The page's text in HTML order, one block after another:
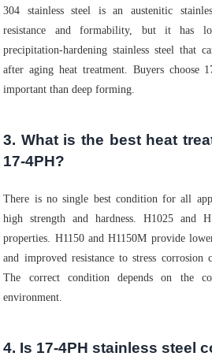
304 stainless steel is an austenitic
resistance and formability, but it has
precipitation-hardening stainless steel that
after aging heat treatment. Buyers choose
important than deep forming.
3. What is the best heat
17-4PH?
There is no single best condition for all
high strength and hardness. H1025 and
properties. H1150 and H1150M provide
and improved resistance to stress corrosion
The correct condition depends on the
environment.
4. Is 17-4PH stainless steel